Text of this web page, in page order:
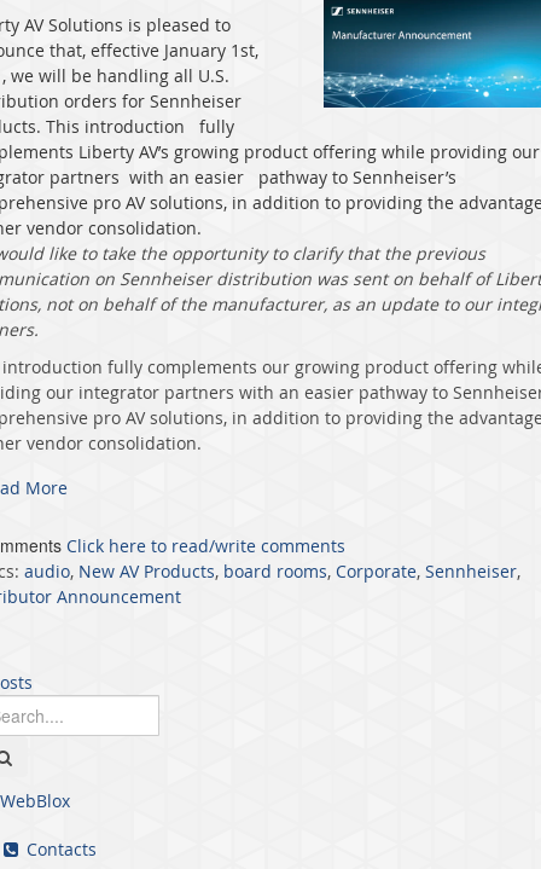
AV Solutions is pleased to
that, effective January 1st,
we will be handling all U.S.
orders for Sennheiser
This introduction
fully
Liberty AV’s growing product offering while providing our
partners with an easier
pathway to Sennheiser’s
pro AV solutions, in addition to providing the
vendor consolidation.
like to take the opportunity to clarify that the previous
on Sennheiser distribution was sent on behalf of
not on behalf of the manufacturer, as an update to our
introduction fully complements our growing product offering
our integrator partners with an easier pathway to
pro AV solutions, in addition to providing the
vendor consolidation.
More
Click here to read/write comments
audio, New AV Products, board rooms, Corporate, Sennheiser,
Announcement
WebBlox
Contacts